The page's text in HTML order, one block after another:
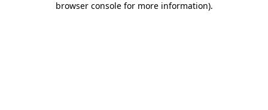
browser console for more information).